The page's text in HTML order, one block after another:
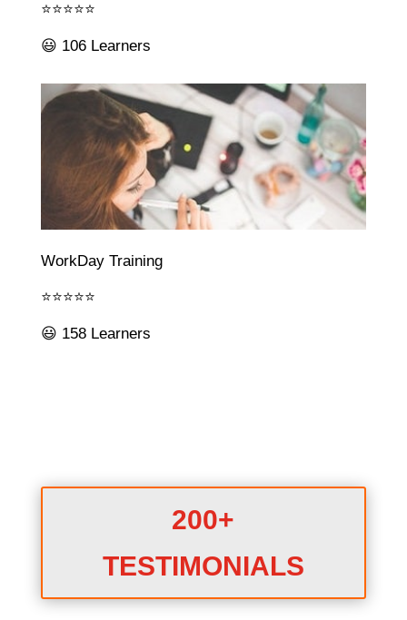
⭐⭐⭐⭐⭐
😃 106 Learners
WorkDay Training
⭐⭐⭐⭐⭐
😃 158 Learners
200+
TESTIMONIALS